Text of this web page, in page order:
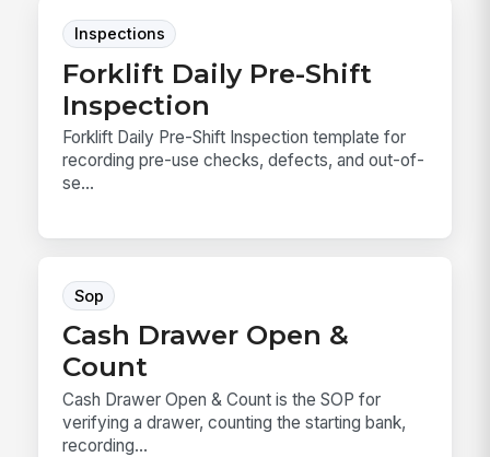
Inspections
Forklift Daily Pre-Shift
Inspection
Forklift Daily Pre-Shift Inspection template for
recording pre-use checks, defects, and out-of-
se...
Sop
Cash Drawer Open &
Count
Cash Drawer Open & Count is the SOP for
verifying a drawer, counting the starting bank,
recording...